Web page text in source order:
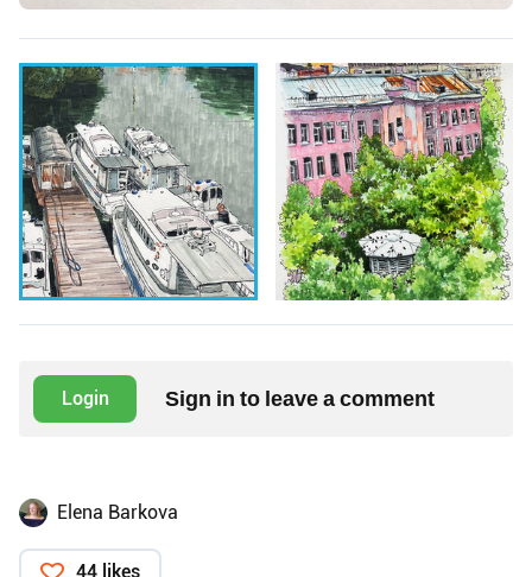
Login Sign in to leave a comment
Elena Barkova
44 likes